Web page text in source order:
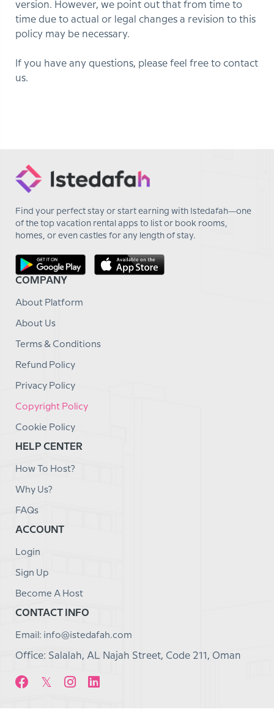
version. However, we point out that from time to
time due to actual or legal changes a revision to this
policy may be necessary.
If you have any questions, please feel free to contact
us.
Find your perfect stay or start earning with Istedafah—one
of the top vacation rental apps to list or book rooms,
homes, or even castles for any length of stay.
COMPANY
About Platform
About Us
Terms & Conditions
Refund Policy
Privacy Policy
Copyright Policy
Cookie Policy
HELP CENTER
How To Host?
Why Us?
FAQs
ACCOUNT
Login
Sign Up
Become A Host
CONTACT INFO
Email: info@istedafah.com
Office: Salalah, AL Najah Street, Code 211, Oman